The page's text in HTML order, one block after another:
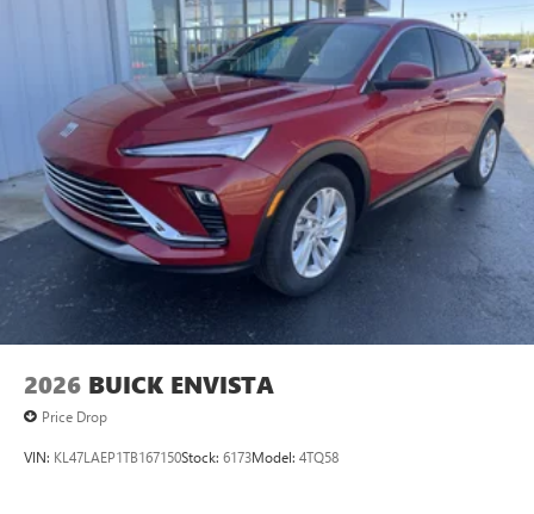
2026 BUICK ENVISTA
Price Drop
VIN: KL47LAEP1TB167150Stock: 6173Model: 4TQ58